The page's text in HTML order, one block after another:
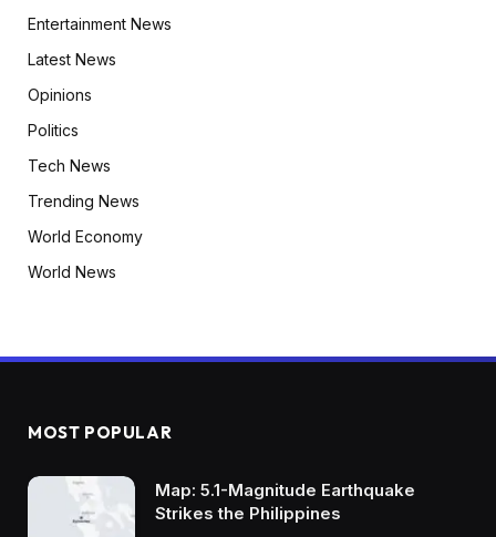
Entertainment News
Latest News
Opinions
Politics
Tech News
Trending News
World Economy
World News
MOST POPULAR
Map: 5.1-Magnitude Earthquake
Strikes the Philippines